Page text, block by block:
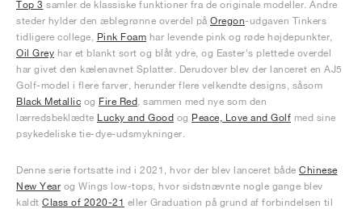
Top 3 samler de klassiske funktioner fra de originale modeller. Andre
steder hylder den æblegrønne overdel på Oregon-udgaven Tinkers
tidligere college, Pink Foam har levende pink og røde højdepunkter,
Oil Grey har et blankt sort og blåt ydre, og Easter's plettede overdel
har givet den kælenavnet Splatter. Derudover blev der lanceret en AJ5
Golf-model i flere farver, herunder flere velkendte designs, såsom
Black Metallic og Fire Red , sammen med nye som den
lærredsbeklædte Lucky and Good og Peace, Love and Golf med sine
psykedeliske tie-dye-udsmykninger.
Denne serie fortsatte ind i 2021, hvor der blev lanceret både Chinese
New Year og Wings low-tops, hvor sidstnævnte nogle gange blev
kaldt Class of 2020-21 eller Graduation på grund af forbindelsen til